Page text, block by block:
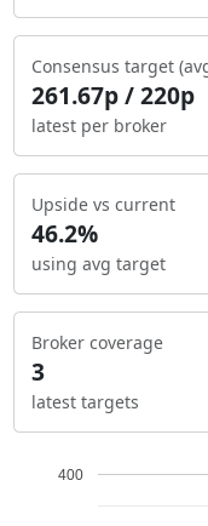
Consensus target
261.67p / 220p
latest per broker
Upside vs current
46.2%
using avg target
Broker coverage
3
latest targets
400